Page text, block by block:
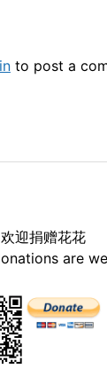
迎捐赠花花
are
to post a